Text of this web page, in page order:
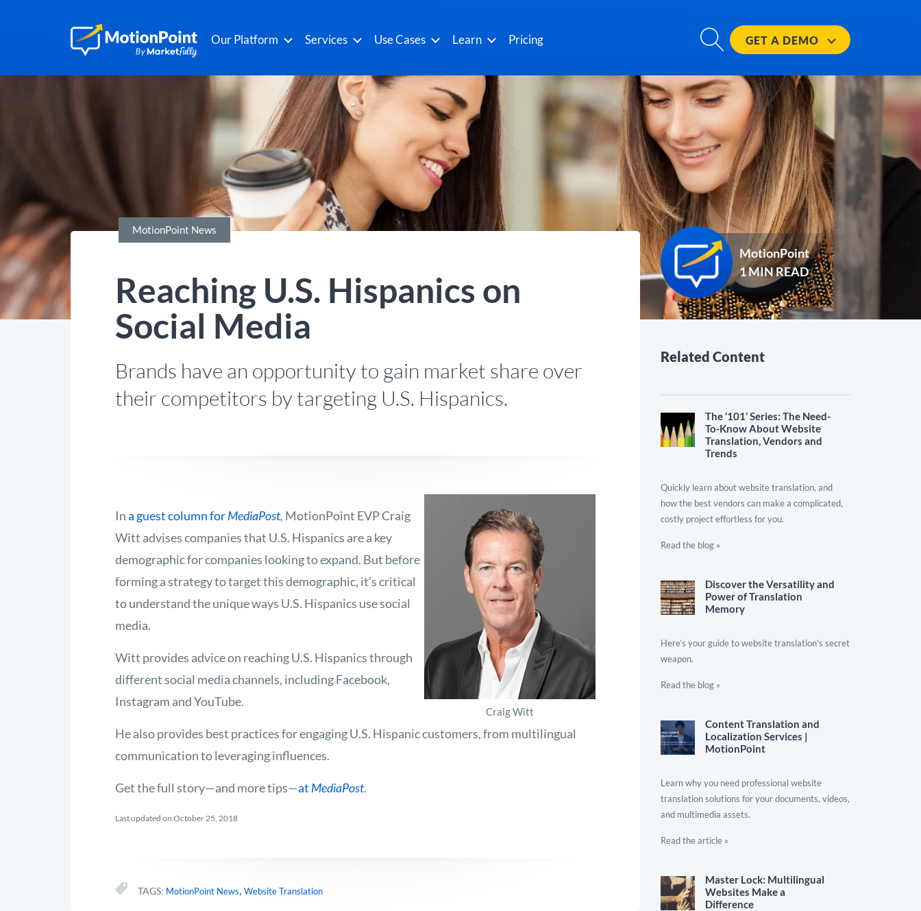
Our Platform Services Use Cases Learn Pricing GET A DEMO
MotionPoint News
Reaching U.S. Hispanics on
Social Media
Brands have an opportunity to gain market share over
their competitors by targeting U.S. Hispanics.
Craig Witt
Ina guest column forMediaPost, MotionPoint EVP Craig
Witt advises companies that U.S. Hispanics are a key
demographic for companies looking to expand. But before
forming a strategy to target this demographic, it’s critical
to understand the unique ways U.S. Hispanics use social
media.
Witt provides advice on reaching U.S. Hispanics through
different social media channels, including Facebook,
Instagram and YouTube.
He also provides best practices for engaging U.S. Hispanic customers, from multilingual
communication to leveraging influences.
Get the full story—and more tips—at MediaPost.
Last updated on October 25, 2018
TAGS: MotionPoint News, Website Translation
MotionPoint
1 MIN READ
Related Content
The ‘101’ Series: The Need-
To-Know About Website
Translation, Vendors and
Trends
Quickly learn about website translation, and
how the best vendors can make a complicated,
costly project effortless for you.
Read the blog »
Discover the Versatility and
Power of Translation
Memory
Here’s your guide to website translation’s secret
weapon.
Read the blog »
Content Translation and
Localization Services |
MotionPoint
Learn why you need professional website
translation solutions for your documents, videos,
and multimedia assets.
Read the article »
Master Lock: Multilingual
Websites Make a
Difference